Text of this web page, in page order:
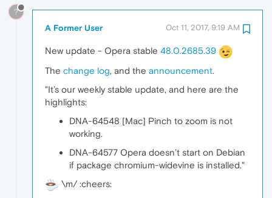
?
A Former User Oct 11, 2017, 9:19 AM
New update - Opera stable 48.0.2685.39
The change log, and the announcement.
"It’s our weekly stable update, and here are the
highlights:
DNA-64548 [Mac] Pinch to zoom is not
working.
DNA-64577 Opera doesn’t start on Debian
if package chromium-widevine is installed."
\m/ :cheers: